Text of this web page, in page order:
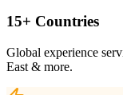
15+ Countries
Global experience
East & more.